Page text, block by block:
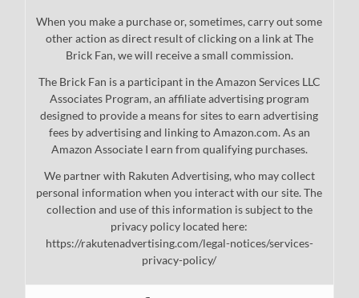
When you make a purchase or, sometimes, carry out some
other action as direct result of clicking on a link at The
Brick Fan, we will receive a small commission.
The Brick Fan is a participant in the Amazon Services LLC
Associates Program, an affiliate advertising program
designed to provide a means for sites to earn advertising
fees by advertising and linking to Amazon.com. As an
Amazon Associate I earn from qualifying purchases.
We partner with Rakuten Advertising, who may collect
personal information when you interact with our site. The
collection and use of this information is subject to the
privacy policy located here:
https://rakutenadvertising.com/legal-notices/services-
privacy-policy/